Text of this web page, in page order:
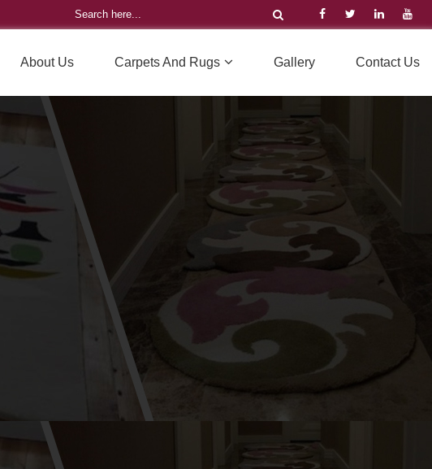
About Us Carpets And Rugs Gallery Contact Us